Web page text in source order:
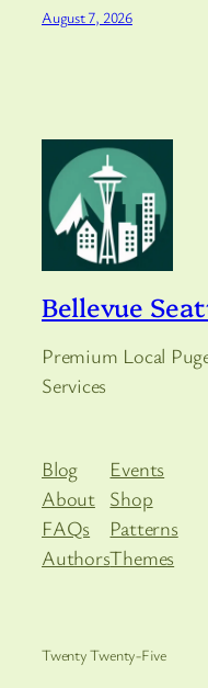
August 7, 2026
Bellevue
Premium Local
Services
Blog
About
FAQs
Authors
Events
Shop
Patterns
Themes
Twenty Twenty-Five